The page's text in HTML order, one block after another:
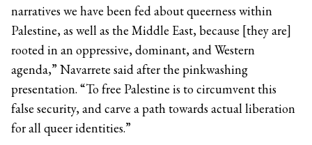
narratives we have been fed about queerness within
Palestine, as well as the Middle East, because [they are]
rooted in an oppressive, dominant, and Western
agenda,” Navarrete said after the pinkwashing
presentation. “To free Palestine is to circumvent this
false security, and carve a path towards actual liberation
for all queer identities.”